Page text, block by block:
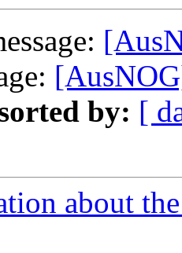
by: [
about